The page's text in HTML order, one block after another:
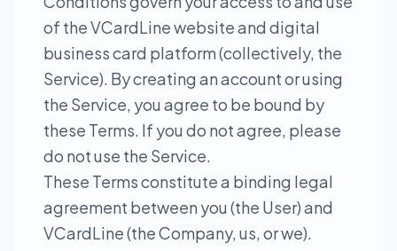
of the VCardLine website and digital
business card platform (collectively, the
Service). By creating an account or using
the Service, you agree to be bound by
these Terms. If you do not agree, please
do not use the Service.
These Terms constitute a binding legal
agreement between you (the User) and
VCardLine (the Company, us, or we).